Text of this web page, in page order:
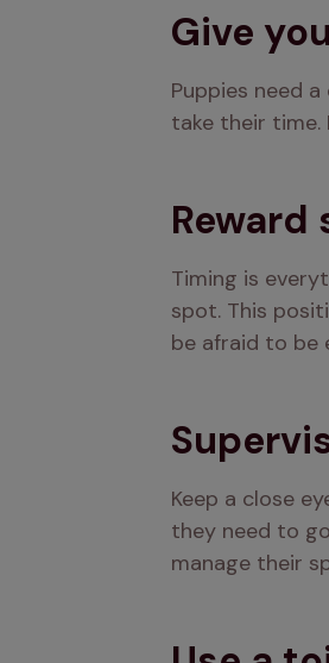
Give
Puppies need
take their time.
Reward
Timing is
spot. This
be afraid to be
Keep a close
they need to
manage their